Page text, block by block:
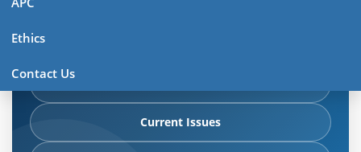
Ethics
Contact Us
previous issues.
Current Issues